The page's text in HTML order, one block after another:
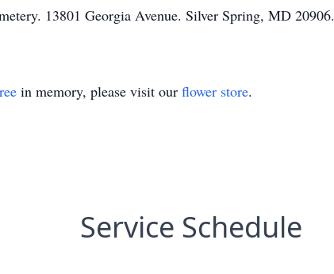
13801 Georgia Avenue. Silver Spring, MD 20906.
in memory, please visit our flower store.
Service Schedule